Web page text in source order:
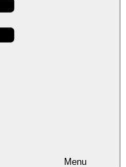
Menu